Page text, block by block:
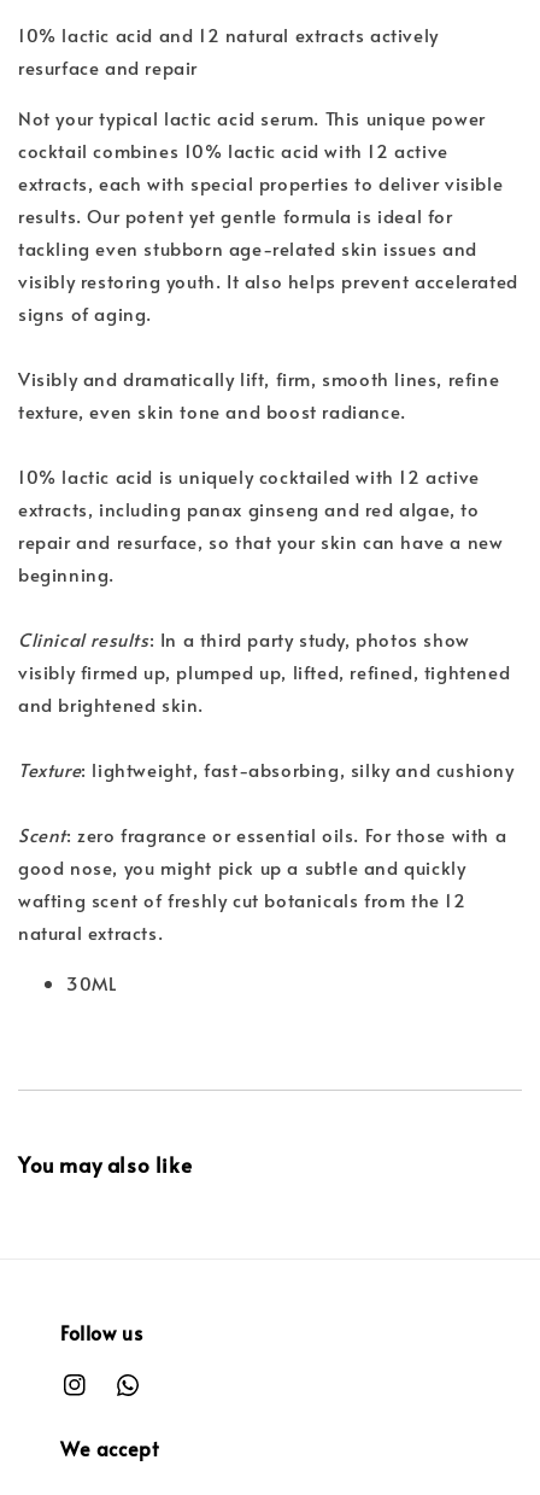
10% lactic acid and 12 natural extracts actively
resurface and repair
Not your typical lactic acid serum. This unique power
cocktail combines 10% lactic acid with 12 active
extracts, each with special properties to deliver visible
results. Our potent yet gentle formula is ideal for
tackling even stubborn age-related skin issues and
visibly restoring youth. It also helps prevent accelerated
signs of aging.
Visibly and dramatically lift, firm, smooth lines, refine
texture, even skin tone and boost radiance.
10% lactic acid is uniquely cocktailed with 12 active
extracts, including panax ginseng and red algae, to
repair and resurface, so that your skin can have a new
beginning.
Clinical results: In a third party study, photos show
visibly firmed up, plumped up, lifted, refined, tightened
and brightened skin.
Texture: lightweight, fast-absorbing, silky and cushiony
Scent: zero fragrance or essential oils. For those with a
good nose, you might pick up a subtle and quickly
wafting scent of freshly cut botanicals from the 12
natural extracts.
30ML
You may also like
Follow us
We accept